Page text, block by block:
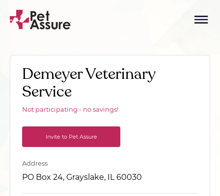
Demeyer Veterinary
Service
Not participating - no savings!
Invite to Pet Assure
Address
PO Box 24, Grayslake, IL 60030